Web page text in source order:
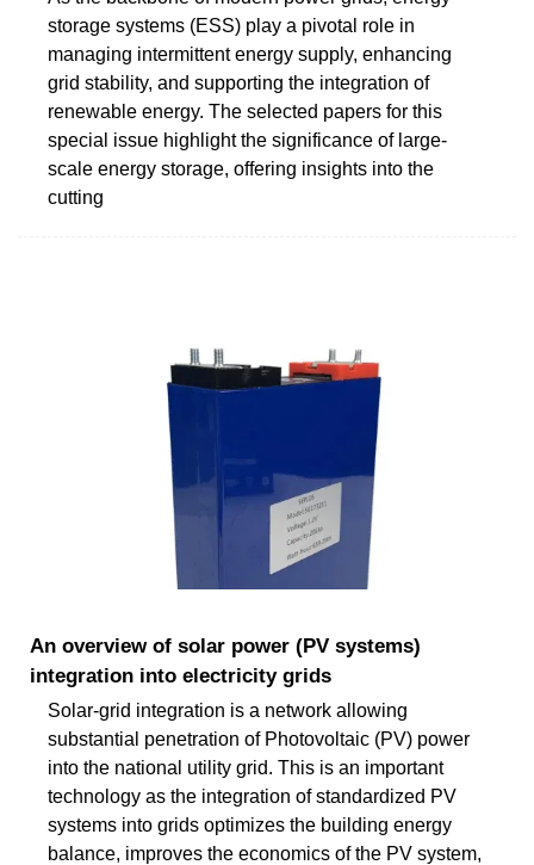
storage systems (ESS) play a pivotal role in
managing intermittent energy supply, enhancing
grid stability, and supporting the integration of
renewable energy. The selected papers for this
special issue highlight the significance of large-
scale energy storage, offering insights into the
cutting
An overview of solar power (PV systems)
integration into electricity grids
Solar-grid integration is a network allowing
substantial penetration of Photovoltaic (PV) power
into the national utility grid. This is an important
technology as the integration of standardized PV
systems into grids optimizes the building energy
balance, improves the economics of the PV system,